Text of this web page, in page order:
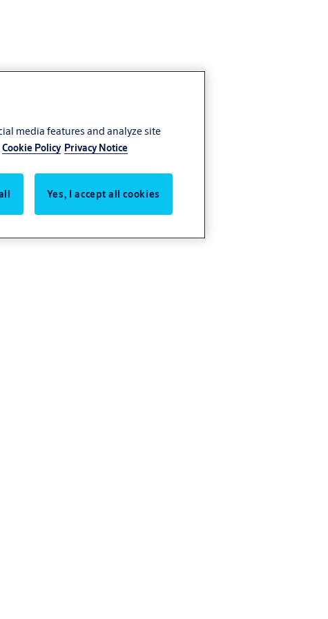
entrance.
media features and analyze site
Cookie Policy Privacy Notice
Yes, I accept all cookies